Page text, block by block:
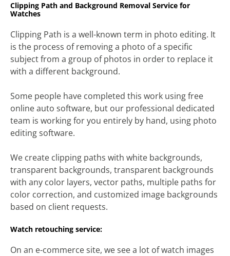
Clipping Path and Background Removal Service for
Watches
Clipping Path is a well-known term in photo editing. It
is the process of removing a photo of a specific
subject from a group of photos in order to replace it
with a different background.
Some people have completed this work using free
online auto software, but our professional dedicated
team is working for you entirely by hand, using photo
editing software.
We create clipping paths with white backgrounds,
transparent backgrounds, transparent backgrounds
with any color layers, vector paths, multiple paths for
color correction, and customized image backgrounds
based on client requests.
Watch retouching service:
On an e-commerce site, we see a lot of watch images